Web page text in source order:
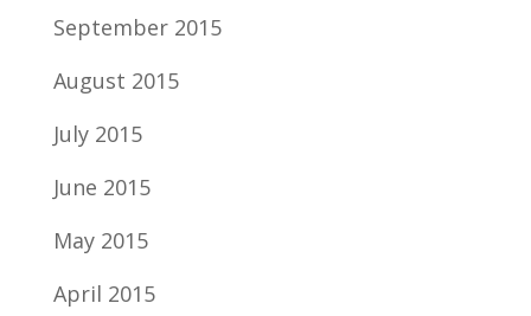
September 2015
August 2015
July 2015
June 2015
May 2015
April 2015